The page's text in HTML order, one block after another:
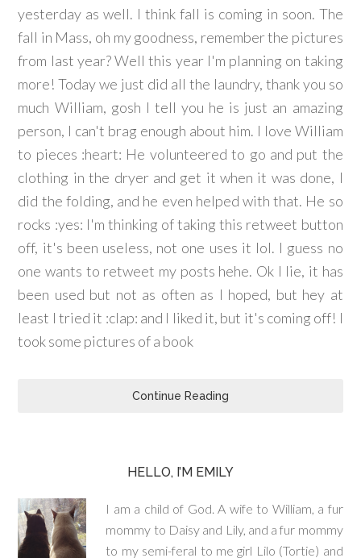
yesterday as well. I think fall is coming in soon. The
fall in Mass, oh my goodness, remember the pictures
from last year? Well this year I'm planning on taking
more! Today we just did all the laundry, thank you so
much William, gosh I tell you he is just an amazing
person, I can't brag enough about him. I love William
to pieces :heart: He volunteered to go and put the
clothing in the dryer and get it when it was done, I
did the folding, and he even helped with that. He so
rocks :yes: I'm thinking of taking this retweet button
off, it's been useless, not one uses it lol. I guess no
one wants to retweet my posts hehe. Ok I lie, it has
been used but not as often as I hoped, but hey at
least I tried it :clap: and I liked it, but it's coming off! I
took some pictures of a book
Continue Reading
HELLO, I’M EMILY
I am a child of God. A wife to William, a fur
mommy to Daisy and Lily, and a fur mommy
to my semi-feral to me girl Lilo (Tortie) and